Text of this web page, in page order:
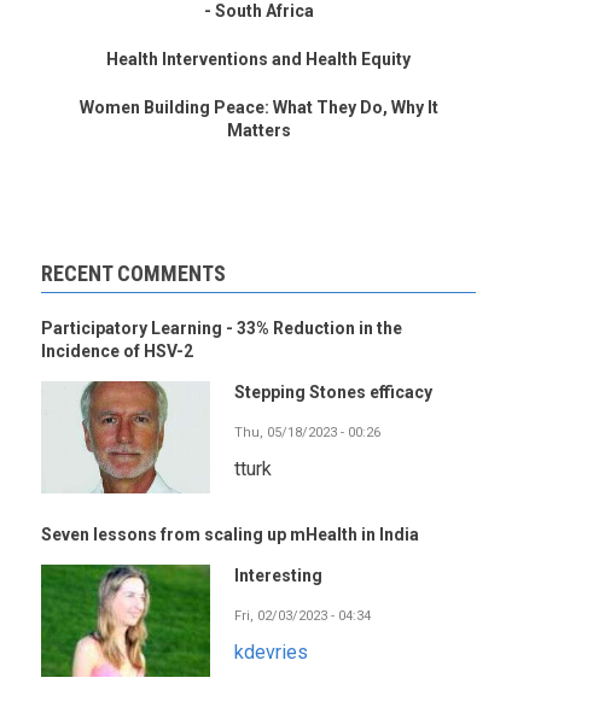
- South Africa
Health Interventions and Health Equity
Women Building Peace: What They Do, Why It
Matters
RECENT COMMENTS
Participatory Learning - 33% Reduction in the
Incidence of HSV-2
Stepping Stones efficacy
Thu, 05/18/2023 - 00:26
tturk
Seven lessons from scaling up mHealth in India
Interesting
Fri, 02/03/2023 - 04:34
kdevries